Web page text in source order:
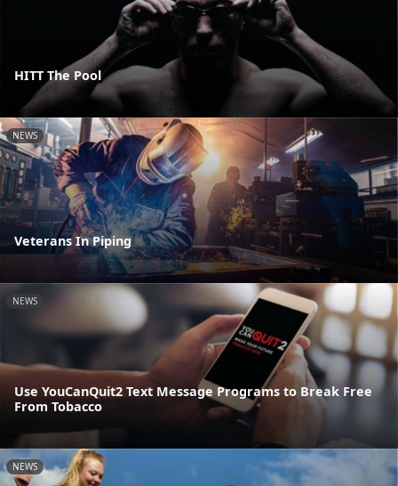
HITT The Pool
NEWS
Veterans In Piping
NEWS
Use YouCanQuit2 Text Message Programs to Break Free
From Tobacco
NEWS